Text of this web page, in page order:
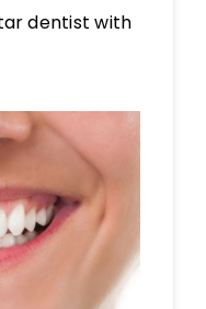
dentist with